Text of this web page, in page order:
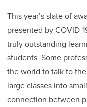
This year’s slate of
presented by COVID-
truly outstanding
students. Some
the world to talk to
large classes into
connection between